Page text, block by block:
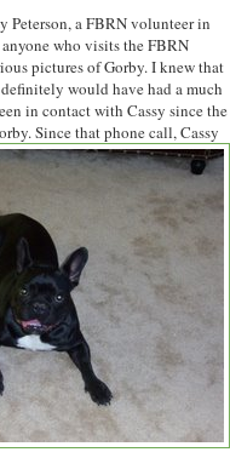
Peterson, a FBRN volunteer in
who visits the FBRN
pictures of Gorby. I knew that
would have had a much
in contact with Cassy since the
Sincethat phone call, Cassy